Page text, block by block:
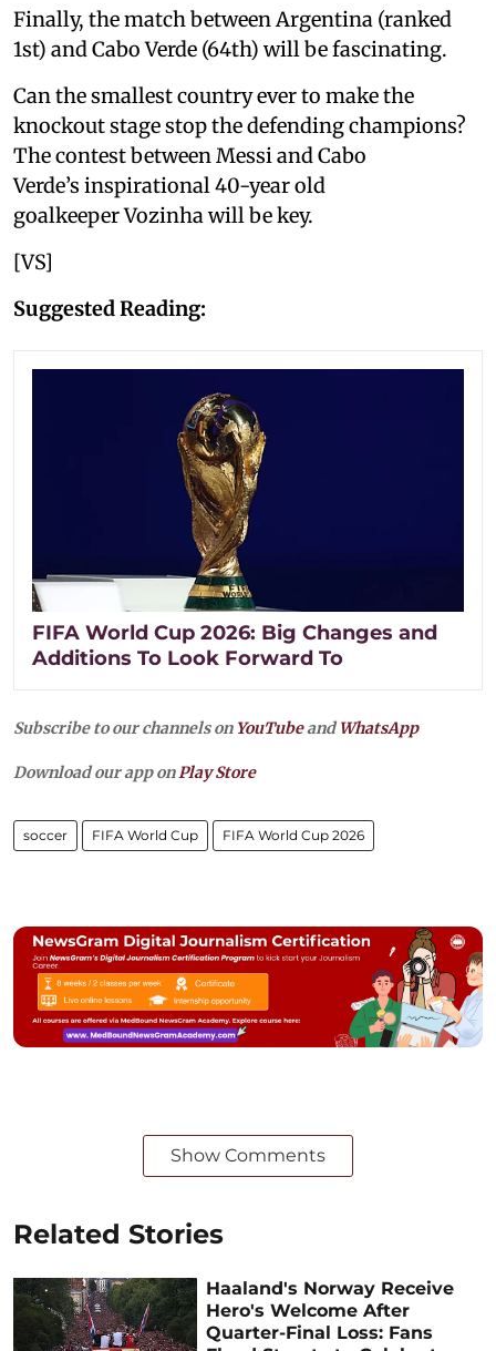
Finally, the match between Argentina (ranked
1st) and Cabo Verde (64th) will be fascinating.
Can the smallest country ever to make the
knockout stage stop the defending champions?
The contest between Messi and Cabo
Verde’s inspirational 40-year old
goalkeeper Vozinha will be key.
[VS]
Suggested Reading:
FIFA World Cup 2026: Big Changes and
Additions To Look Forward To
Subscribe to our channels on YouTubeandWhatsApp
Download our app onPlay Store
soccer FIFA World Cup FIFA World Cup 2026
Show Comments
Related Stories
Haaland's Norway Receive
Hero's Welcome After
Quarter-Final Loss: Fans